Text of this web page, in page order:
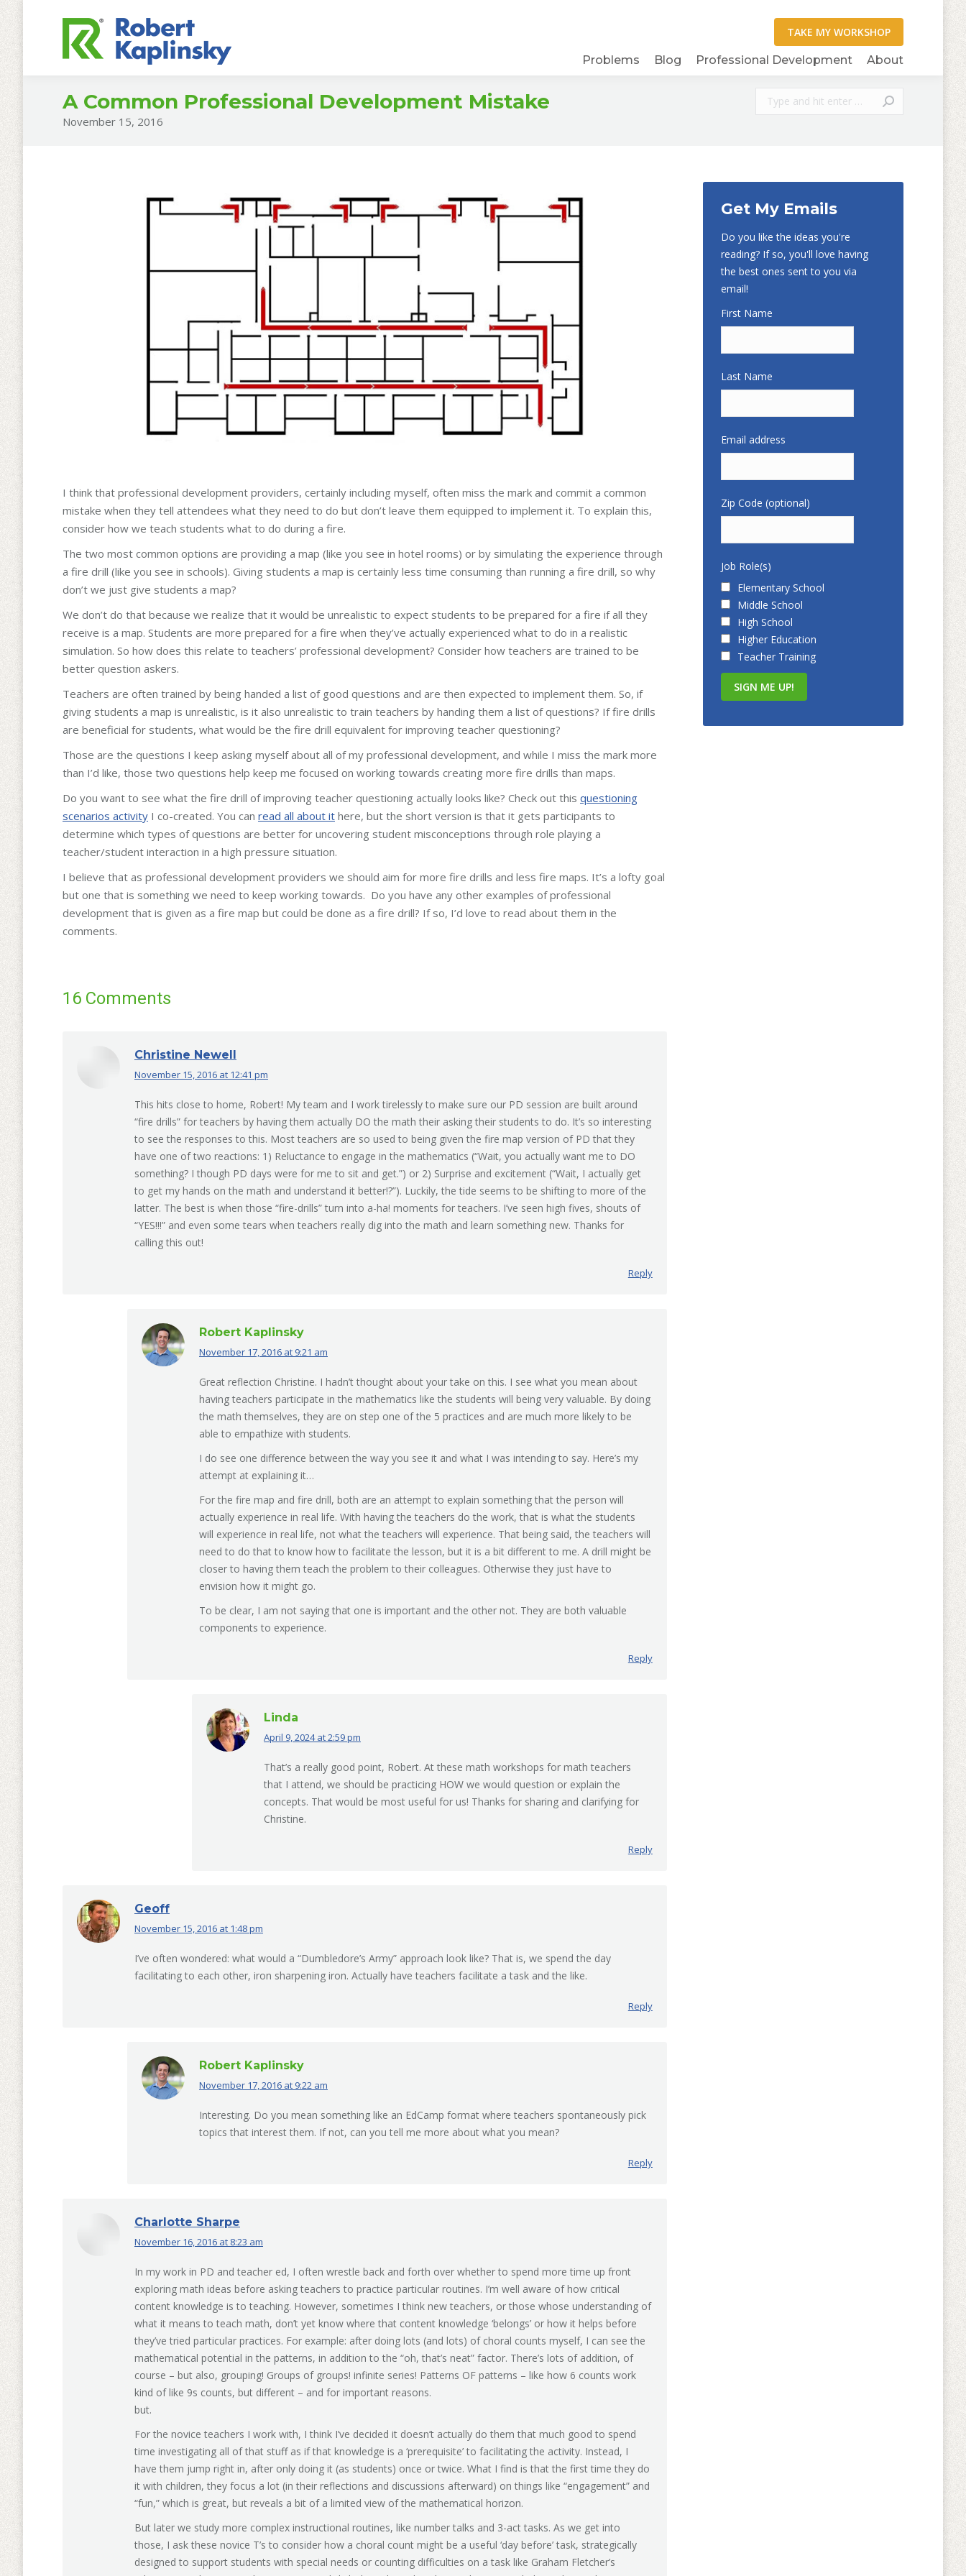
Problems Blog Professional Development About
A Common Professional Development Mistake
November 15, 2016
Search:
I think that professional development providers, certainly including myself, often miss the mark and commit a common
mistake when they tell attendees what they need to do but don’t leave them equipped to implement it. To explain this,
consider how we teach students what to do during a fire.
The two most common options are providing a map (like you see in hotel rooms) or by simulating the experience through
a fire drill (like you see in schools). Giving students a map is certainly less time consuming than running a fire drill, so why
don’t we just give students a map?
We don’t do that because we realize that it would be unrealistic to expect students to be prepared for a fire if all they
receive is a map. Students are more prepared for a fire when they’ve actually experienced what to do in a realistic
simulation. So how does this relate to teachers’ professional development? Consider how teachers are trained to be
better question askers.
Teachers are often trained by being handed a list of good questions and are then expected to implement them. So, if
giving students a map is unrealistic, is it also unrealistic to train teachers by handing them a list of questions? If fire drills
are beneficial for students, what would be the fire drill equivalent for improving teacher questioning?
Those are the questions I keep asking myself about all of my professional development, and while I miss the mark more
than I’d like, those two questions help keep me focused on working towards creating more fire drills than maps.
Do you want to see what the fire drill of improving teacher questioning actually looks like? Check out this questioning
scenarios activity I co-created. You can read all about it here, but the short version is that it gets participants to
determine which types of questions are better for uncovering student misconceptions through role playing a
teacher/student interaction in a high pressure situation.
I believe that as professional development providers we should aim for more fire drills and less fire maps. It’s a lofty goal
but one that is something we need to keep working towards. Do you have any other examples of professional
development that is given as a fire map but could be done as a fire drill? If so, I’d love to read about them in the
comments.
16 Comments
Christine Newell
says:
November 15, 2016 at 12:41 pm
This hits close to home, Robert! My team and I work tirelessly to make sure our PD session are built around
“fire drills” for teachers by having them actually DO the math their asking their students to do. It’s so interesting
to see the responses to this. Most teachers are so used to being given the fire map version of PD that they
have one of two reactions: 1) Reluctance to engage in the mathematics (“Wait, you actually want me to DO
something? I though PD days were for me to sit and get.”) or 2) Surprise and excitement (“Wait, I actually get
to get my hands on the math and understand it better!?”). Luckily, the tide seems to be shifting to more of the
latter. The best is when those “fire-drills” turn into a-ha! moments for teachers. I’ve seen high fives, shouts of
“YES!!!” and even some tears when teachers really dig into the math and learn something new. Thanks for
calling this out!
Reply
Robert Kaplinsky
says:
November 17, 2016 at 9:21 am
Great reflection Christine. I hadn’t thought about your take on this. I see what you mean about
having teachers participate in the mathematics like the students will being very valuable. By doing
the math themselves, they are on step one of the 5 practices and are much more likely to be
able to empathize with students.
I do see one difference between the way you see it and what I was intending to say. Here’s my
attempt at explaining it…
For the fire map and fire drill, both are an attempt to explain something that the person will
actually experience in real life. With having the teachers do the work, that is what the students
will experience in real life, not what the teachers will experience. That being said, the teachers will
need to do that to know how to facilitate the lesson, but it is a bit different to me. A drill might be
closer to having them teach the problem to their colleagues. Otherwise they just have to
envision how it might go.
To be clear, I am not saying that one is important and the other not. They are both valuable
components to experience.
Reply
Linda
says:
April 9, 2024 at 2:59 pm
That’s a really good point, Robert. At these math workshops for math teachers
that I attend, we should be practicing HOW we would question or explain the
concepts. That would be most useful for us! Thanks for sharing and clarifying for
Christine.
Reply
Geoff
says:
November 15, 2016 at 1:48 pm
I’ve often wondered: what would a “Dumbledore’s Army” approach look like? That is, we spend the day
facilitating to each other, iron sharpening iron. Actually have teachers facilitate a task and the like.
Reply
Robert Kaplinsky
says:
November 17, 2016 at 9:22 am
Interesting. Do you mean something like an EdCamp format where teachers spontaneously pick
topics that interest them. If not, can you tell me more about what you mean?
Reply
Charlotte Sharpe
says:
November 16, 2016 at 8:23 am
In my work in PD and teacher ed, I often wrestle back and forth over whether to spend more time up front
exploring math ideas before asking teachers to practice particular routines. I’m well aware of how critical
content knowledge is to teaching. However, sometimes I think new teachers, or those whose understanding of
what it means to teach math, don’t yet know where that content knowledge ‘belongs’ or how it helps before
they’ve tried particular practices. For example: after doing lots (and lots) of choral counts myself, I can see the
mathematical potential in the patterns, in addition to the “oh, that’s neat” factor. There’s lots of addition, of
course – but also, grouping! Groups of groups! infinite series! Patterns OF patterns – like how 6 counts work
kind of like 9s counts, but different – and for important reasons.
but.
For the novice teachers I work with, I think I’ve decided it doesn’t actually do them that much good to spend
time investigating all of that stuff as if that knowledge is a ‘prerequisite’ to facilitating the activity. Instead, I
have them jump right in, after only doing it (as students) once or twice. What I find is that the first time they do
it with children, they focus a lot (in their reflections and discussions afterward) on things like “engagement” and
“fun,” which is great, but reveals a bit of a limited view of the mathematical horizon.
But later we study more complex instructional routines, like number talks and 3-act tasks. As we get into
those, I ask these novice T’s to consider how a choral count might be a useful ‘day before’ task, strategically
designed to support students with special needs or counting difficulties on a task like Graham Fletcher’s
Get My Emails
Do you like the ideas you're
reading? If so, you'll love having
the best ones sent to you via
email!
First Name
Last Name
Email address
Zip Code (optional)
Job Role(s)
Elementary School
Middle School
High School
Higher Education
Teacher Training